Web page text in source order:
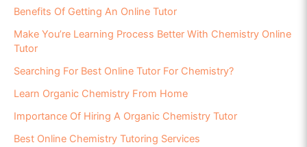
Benefits Of Getting An Online Tutor
Make You’re Learning Process Better With Chemistry Online
Tutor
Searching For Best Online Tutor For Chemistry?
Learn Organic Chemistry From Home
Importance Of Hiring A Organic Chemistry Tutor
Best Online Chemistry Tutoring Services